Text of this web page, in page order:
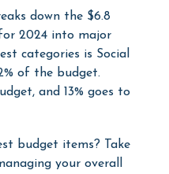
down the $6.8
2024 into major
categories is Social
of the budget.
and 13% goes to
budget items? Take
your overall